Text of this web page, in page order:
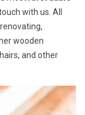
with us. All
wooden
and other